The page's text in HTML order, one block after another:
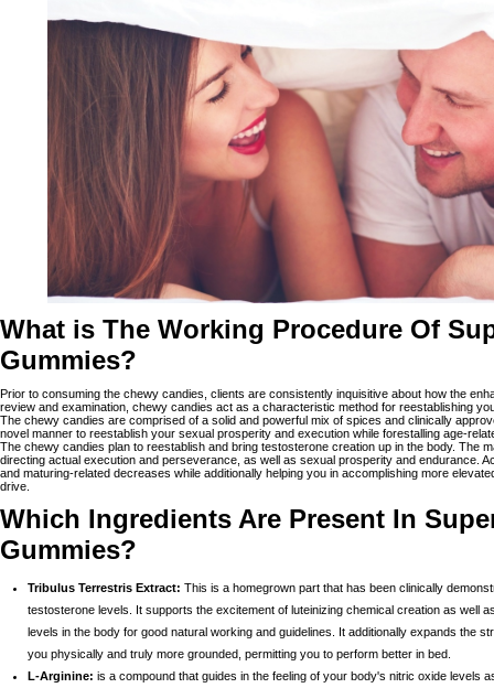
What is The Working Procedure Of
Gummies?
Prior to consuming the chewy candies, clients are consistently inquisitive about how the
review and examination, chewy candies act as a characteristic method for reestablishing
The chewy candies are comprised of a solid and powerful mix of spices and clinically
novel manner to reestablish your sexual prosperity and execution while forestalling age-
The chewy candies plan to reestablish and bring testosterone creation up in the body. The
directing actual execution and perseverance, as well as sexual prosperity and endurance.
and maturing-related decreases while additionally helping you in accomplishing more
drive.
Which Ingredients Are Present In
Gummies?
Tribulus Terrestris Extract: This is a homegrown part that has been clinically
testosterone levels. It supports the excitement of luteinizing chemical creation as well
levels in the body for good natural working and guidelines. It additionally expands the
you physically and truly more grounded, permitting you to perform better in bed.
L-Arginine: is a compound that guides in the feeling of your body's nitric oxide levels